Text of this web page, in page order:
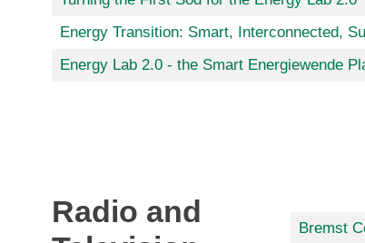
Energy Transition: Smart, Interconnected,
Energy Lab 2.0 - the Smart Energiewende
Radio and
Bremst